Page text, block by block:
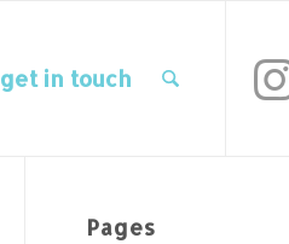
get in touch
Pages